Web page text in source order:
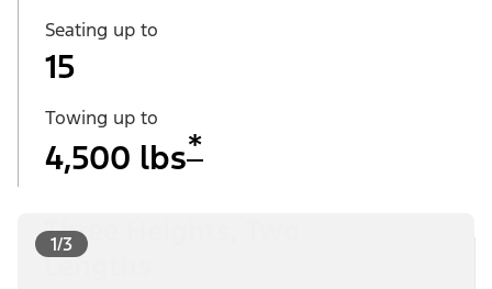
Seating up to
15
Towing up to
4,500 lbs*
1/3
Three Heights, Two
Lengths